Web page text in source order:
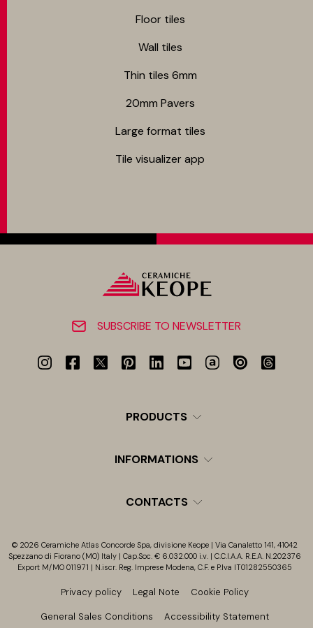
Floor tiles
Wall tiles
Thin tiles 6mm
20mm Pavers
Large format tiles
Tile visualizer app
SUBSCRIBE TO NEWSLETTER
PRODUCTS
INFORMATIONS
CONTACTS
© 2026 Ceramiche Atlas Concorde Spa, divisione Keope | Via Canaletto 141, 41042
Spezzano di Fiorano (MO) Italy | Cap.Soc. € 6.032.000 i.v. | C.C.I.A.A. R.E.A. N.202376
Export M/MO 011971 | N.iscr. Reg. Imprese Modena, C.F. e P.Iva IT01282550365
Privacy policy Legal Note Cookie Policy
General Sales Conditions Accessibility Statement